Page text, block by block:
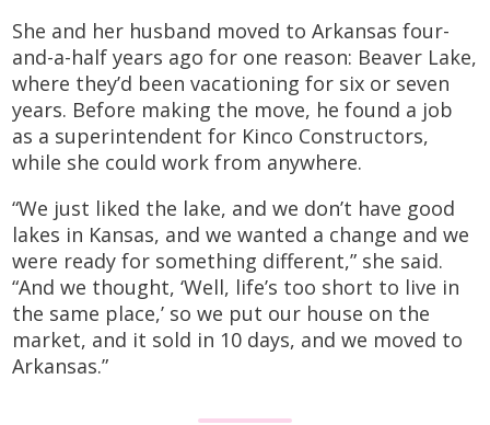
She and her husband moved to Arkansas four-
and-a-half years ago for one reason: Beaver Lake,
where they’d been vacationing for six or seven
years. Before making the move, he found a job
as a superintendent for Kinco Constructors,
while she could work from anywhere.
“We just liked the lake, and we don’t have good
lakes in Kansas, and we wanted a change and we
were ready for something different,” she said.
“And we thought, ‘Well, life’s too short to live in
the same place,’ so we put our house on the
market, and it sold in 10 days, and we moved to
Arkansas.”